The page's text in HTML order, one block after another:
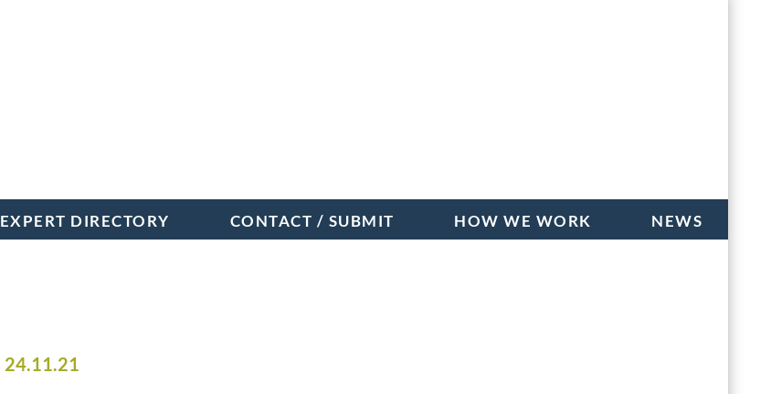
EXPERT DIRECTORY CONTACT / SUBMIT HOW WE WORK NEWS
24.11.21